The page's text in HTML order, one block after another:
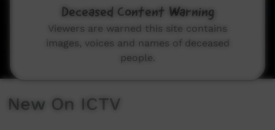
New On ICTV
Deceased Content Warning
Viewers are warned this site contains
images, voices and names of deceased
people.